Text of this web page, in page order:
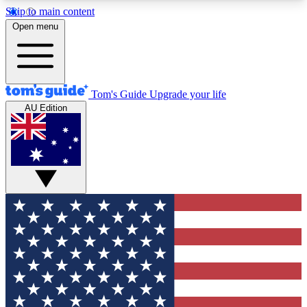
Skip to main content
12
MEMBER FEATURES
Exclusive Newsletters
Tech news direct to your inbox
GET CLUB ACCESS QUICK
For the fastest way to join Tom's Guide Club enter
your email below. We'll send you a confirmation
and sign you up to our newsletter to keep you
updated on all the latest news.
Open menu
Tom's Guide Upgrade your life
AU Edition